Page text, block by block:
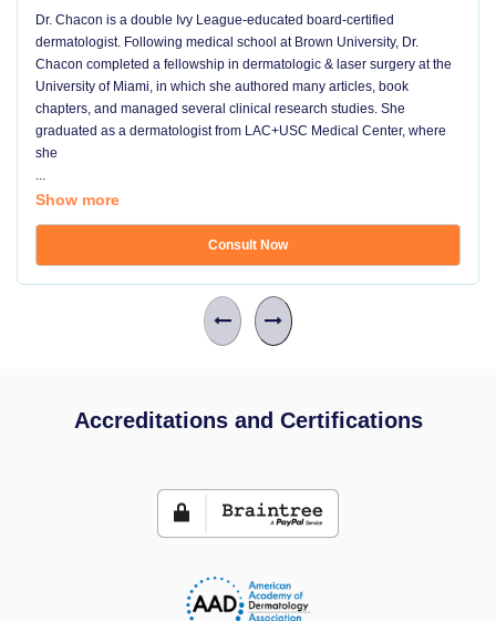
Dr. Chacon is a double Ivy League-educated board-certified
dermatologist. Following medical school at Brown University, Dr.
Chacon completed a fellowship in dermatologic & laser surgery at the
University of Miami, in which she authored many articles, book
chapters, and managed several clinical research studies. She
graduated as a dermatologist from LAC+USC Medical Center, where
she
...
Show more
Consult Now
Accreditations and Certifications